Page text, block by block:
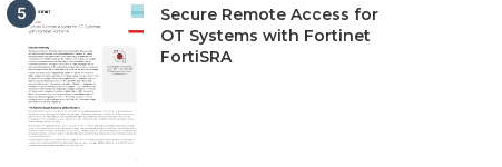
Secure Remote Access for
OT Systems with Fortinet
FortiSRA